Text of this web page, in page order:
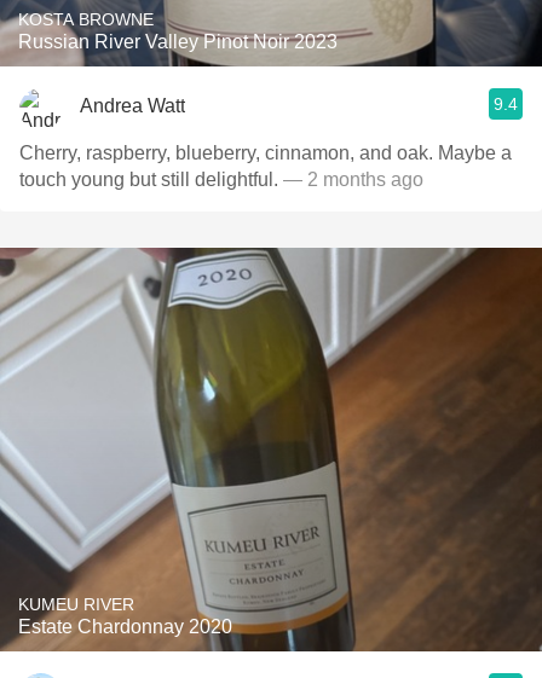
KOSTA BROWNE
Russian River Valley Pinot Noir 2023
Andrea Watt 9.4
Cherry, raspberry, blueberry, cinnamon, and oak. Maybe a
touch young but still delightful. — 2 months ago
KUMEU RIVER
Estate Chardonnay 2020